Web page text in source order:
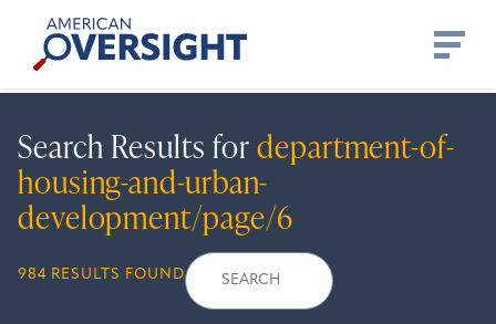
content
American
Oversight
Search Results fordepartment-of-
housing-and-urban-
development/page/6
984 RESULTS FOUND
Search
for: